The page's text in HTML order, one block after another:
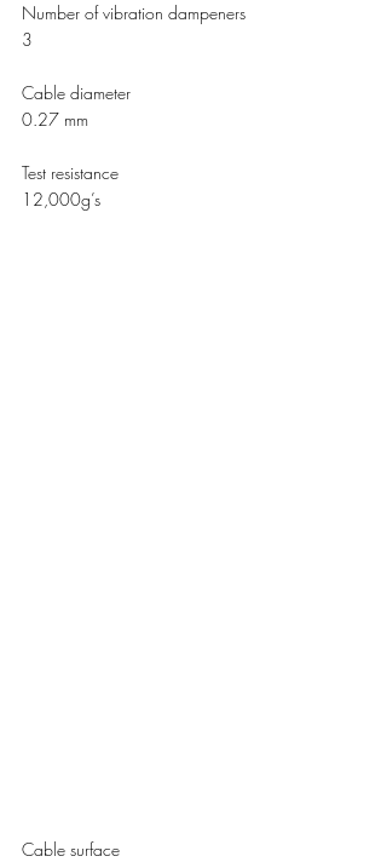
Number of vibration dampeners
3
Cable diameter
0.27 mm
Test resistance
12,000g’s
Cable surface